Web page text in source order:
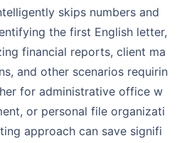
skips numbers and
the first English letter,
financial reports, client ma
and other scenarios requirin
for administrative office w
or personal file organizati
approach can save signifi